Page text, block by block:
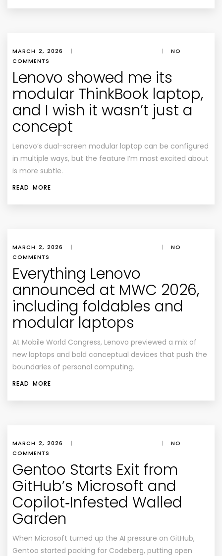
MARCH 2, 2026 | |
NO
COMMENTS
Lenovo showed me its
modular ThinkBook laptop,
and I wish it wasn’t just a
concept
Lenovo’s dual-screen modular laptop can be configured
in multiple ways, but the feature I’m most excited about
is more subtle.
READ MORE
MARCH 2, 2026 | |
NO
COMMENTS
Everything Lenovo
announced at MWC 2026,
including foldables and
modular laptops
At Mobile World Congress, Lenovo previewed a mix of
new laptops and bold conceptual devices that push the
boundaries of personal computing.
READ MORE
MARCH 2, 2026 | |
NO
COMMENTS
Gentoo Starts Exit from
GitHub’s Microsoft and
Copilot‑Infested Walled
Garden
When Microsoft turned up the AI pressure on GitHub,
Gentoo started packing for Codeberg, putting open